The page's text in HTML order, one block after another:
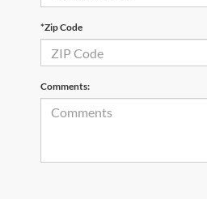
*Zip Code
Comments: